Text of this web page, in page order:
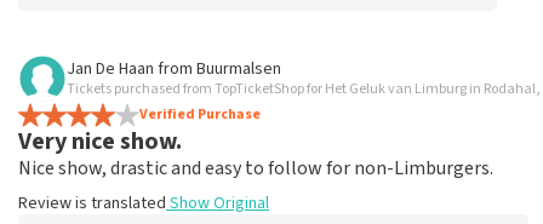
Review of Anoniem about
Alles was clear
Review is translated
Jan De Haan from Buurmalsen
Tickets purchased from TopTicketShop for Het Geluk van Limburg in
Verified Purchase
Very nice show.
Nice show, drastic and easy to follow for non-Limburgers.
Review is translated Show Original